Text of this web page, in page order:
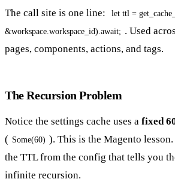
The call site is one line:
let ttl =
&workspace.workspace_id).await; . Used
pages, components, actions, and tags.
The Recursion Problem
Notice the settings cache uses a fixed
( Some(60) ). This is the Magento
the TTL from the config that tells you
infinite recursion.